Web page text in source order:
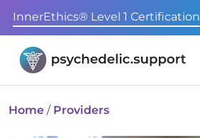
InnerEthics® Level 1 Certification
Home / Providers